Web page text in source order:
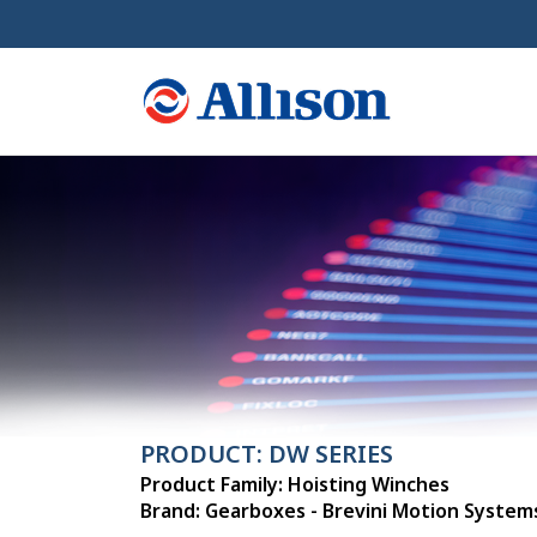
PRODUCT: DW SERIES
Product Family: Hoisting Winches
Brand: Gearboxes - Brevini Motion